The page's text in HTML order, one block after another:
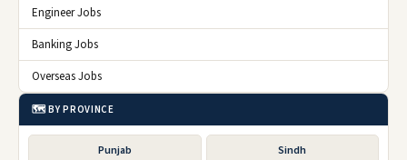
Engineer Jobs
Banking Jobs
Overseas Jobs
🗺️ BY PROVINCE
Punjab Sindh